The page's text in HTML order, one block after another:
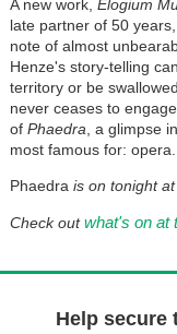
A new work, Elogium
late partner of 50
note of almost
Henze's story-telling
territory or be
never ceases to
of Phaedra, a glimpse
most famous for:
Phaedrais on tonight at
Check outwhat's on at
Help secure